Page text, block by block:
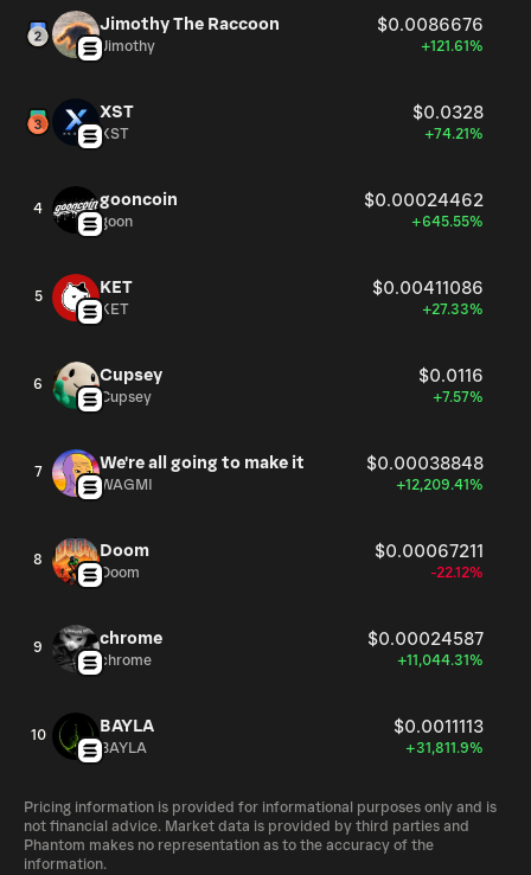
Jimothy The Raccoon $0.0086676
Jimothy +121.61%
XST $0.0328
XST +74.21%
4 gooncoin $0.00024462
goon +645.55%
5 KET $0.00411086
KET +27.33%
6 Cupsey $0.0116
Cupsey +7.57%
7 We're all going to make it $0.00038848
WAGMI +12,209.41%
8 Doom $0.00067211
Doom -22.12%
9 chrome $0.00024587
chrome +11,044.31%
10 BAYLA $0.0011113
BAYLA +31,811.9%
Pricing information is provided for informational purposes only and is
not financial advice. Market data is provided by third parties and
Phantom makes no representation as to the accuracy of the
information.